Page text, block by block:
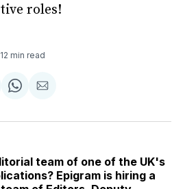
roles!
12 min read
Share
WhatsApp
Share
Email
team of one of the UK's
Epigram is hiring a